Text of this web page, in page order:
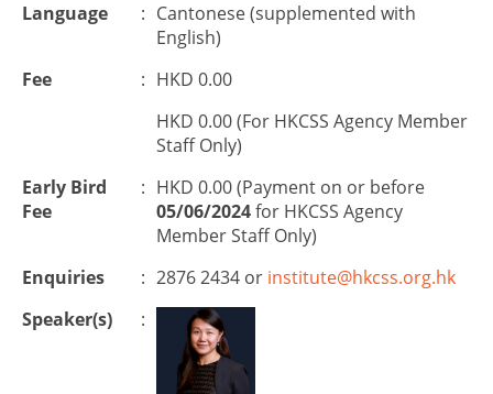
Language
: Cantonese (supplemented with
English)
Fee
: HKD 0.00
HKD 0.00 (For HKCSS Agency Member
Staff Only)
Early Bird
Fee
: HKD 0.00 (Payment on or before
05/06/2024for HKCSS Agency
Member Staff Only)
Enquiries
: 2876 2434 or institute@hkcss.org.hk
Speaker(s)
: